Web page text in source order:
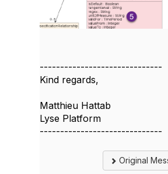
------------------------------
Kind regards,
Matthieu Hattab
Lyse Platform
------------------------------
Original